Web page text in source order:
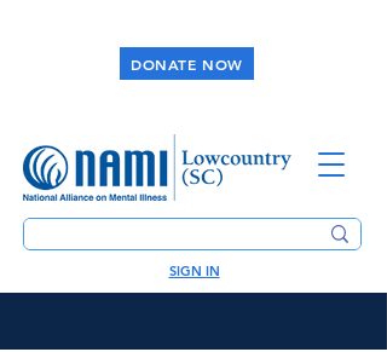
DONATE NOW
SIGN IN